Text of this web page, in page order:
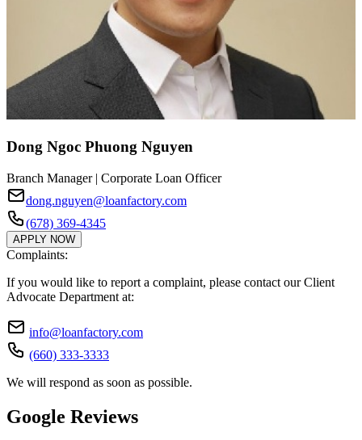
Dong Ngoc Phuong Nguyen
Branch Manager | Corporate Loan Officer
dong.nguyen@loanfactory.com
(678) 369-4345
APPLY NOW
Complaints:
If you would like to report a complaint, please contact our Client
Advocate Department at:
info@loanfactory.com
(660) 333-3333
We will respond as soon as possible.
Google Reviews